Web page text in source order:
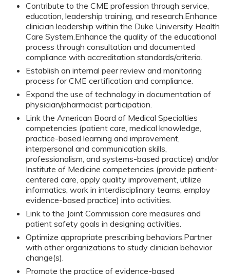
Contribute to the CME profession through service,
education, leadership training, and research.Enhance
clinician leadership within the Duke University Health
Care System.Enhance the quality of the educational
process through consultation and documented
compliance with accreditation standards/criteria.
Establish an internal peer review and monitoring
process for CME certification and compliance.
Expand the use of technology in documentation of
physician/pharmacist participation.
Link the American Board of Medical Specialties
competencies (patient care, medical knowledge,
practice-based learning and improvement,
interpersonal and communication skills,
professionalism, and systems-based practice) and/or
Institute of Medicine competencies (provide patient-
centered care, apply quality improvement, utilize
informatics, work in interdisciplinary teams, employ
evidence-based practice) into activities.
Link to the Joint Commission core measures and
patient safety goals in designing activities.
Optimize appropriate prescribing behaviors.Partner
with other organizations to study clinician behavior
change(s).
Promote the practice of evidence-based